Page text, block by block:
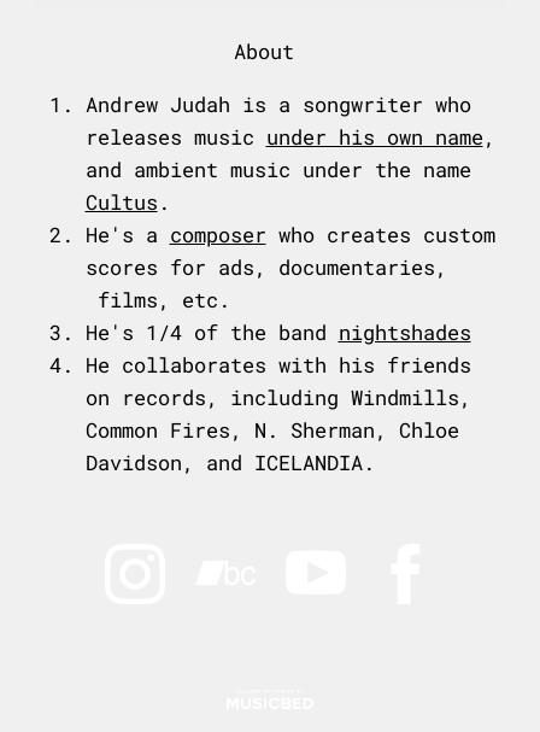
About
Andrew Judah is a songwriter who
releases music under his own name,
and ambient music under the name
Cultus .
He's a composer who creates custom
scores for ads, documentaries,
films, etc.
He's 1/4 of the band nightshades
He collaborates with his friends
on records, including Windmills,
Common Fires, N. Sherman, Chloe
Davidson, and ICELANDIA.